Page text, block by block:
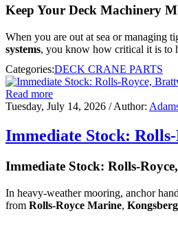
Keep Your Deck Machinery
When you are out at sea or managing
systems, you know how critical it is to
Categories:DECK CRANE PARTS
Read more
Tuesday, July 14, 2026 / Author:
Immediate Stock:
Immediate Stock: Rolls-
In heavy-weather mooring, anchor
from Rolls-Royce Marine,